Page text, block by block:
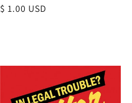
Regular
$ 1.00 USD